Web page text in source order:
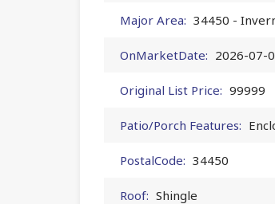
Major Area: 34450 -
OnMarketDate: 2026-07-
Original List Price: 99999
Patio/Porch Features:
PostalCode: 34450
Roof: Shingle